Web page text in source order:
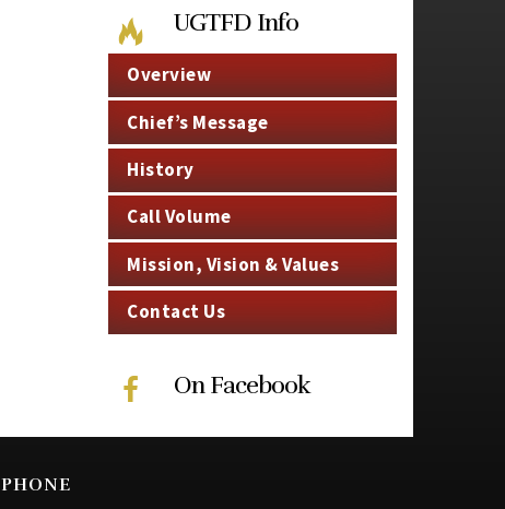
UGTFD Info
Overview
Chief’s Message
History
Call Volume
Mission, Vision & Values
Contact Us
On Facebook
PHONE